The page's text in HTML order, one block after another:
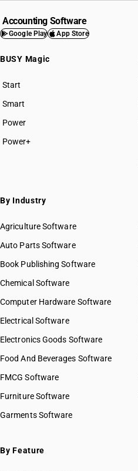
Accounting Software
Google Play App Store
BUSY Magic
Start
BUSY plan
Smart
Power
Power+
By Industry
Agriculture Software
Auto Parts Software
Book Publishing Software
Chemical Software
Computer Hardware Software
Electrical Software
Electronics Goods Software
Food And Beverages Software
FMCG Software
Furniture Software
Garments Software
By Feature